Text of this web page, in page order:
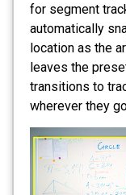
for segment
automatically
location as the
leaves the
transitions to
wherever they